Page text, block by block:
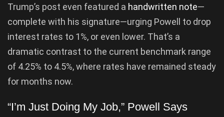
Trump’s post even featured a handwritten note—
complete with his signature—urging Powell to drop
interest rates to 1%, or even lower. That’s a
dramatic contrast to the current benchmark range
of 4.25% to 4.5%, where rates have remained steady
for months now.
“I’m Just Doing My Job,” Powell Says